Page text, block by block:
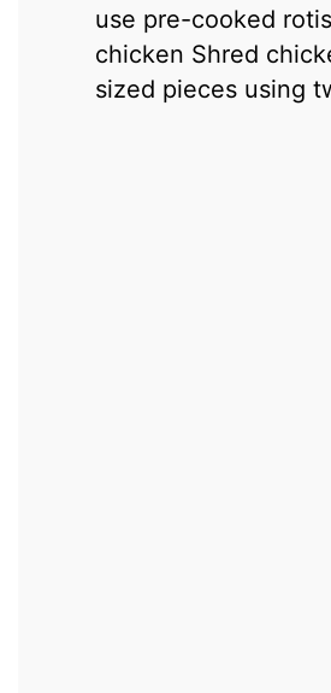
use pre-cooked
chicken Shred
sized pieces using